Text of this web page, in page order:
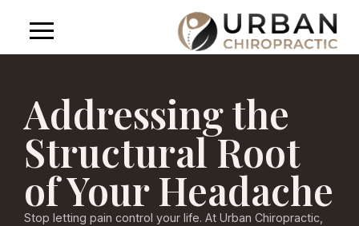
Addressing the
Structural Root
of Your Headache
Stop letting pain control your life. At Urban Chiropractic,